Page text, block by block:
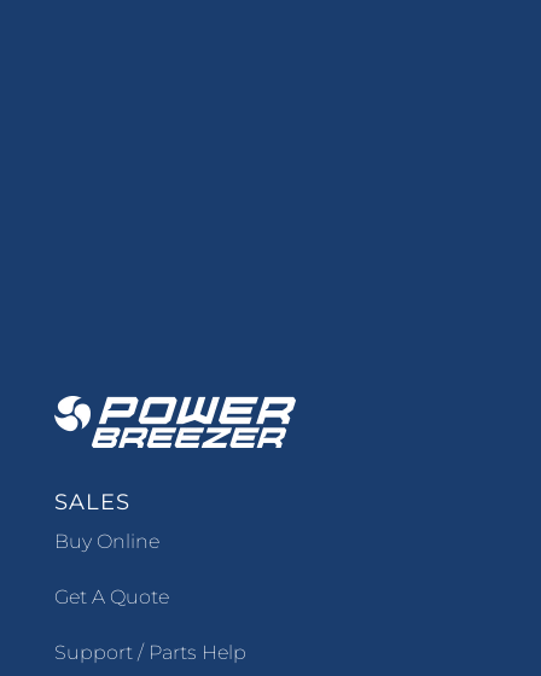
SALES
Buy Online
Get A Quote
Support / Parts Help